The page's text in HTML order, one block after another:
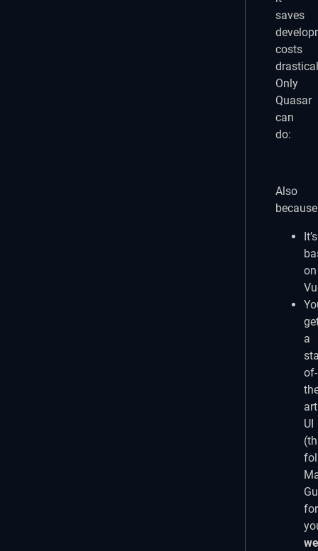
saves
costs
Only
Quasar
can
do:
Also
It’s
on
a
of-
art
UI
for